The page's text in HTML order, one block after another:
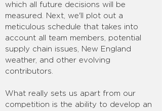
which all future decisions will be
measured. Next, we'll plot out a
meticulous schedule that takes into
account all team members, potential
supply chain issues, New England
weather, and other evolving
contributors.
What really sets us apart from our
competition is the ability to develop an